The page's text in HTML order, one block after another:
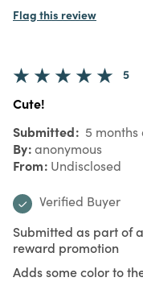
Flag this review
5
Cute!
Submitted 5 months
By anonymous
From Undisclosed
Verified Buyer
Submitted as part of a
reward promotion
Adds some color to